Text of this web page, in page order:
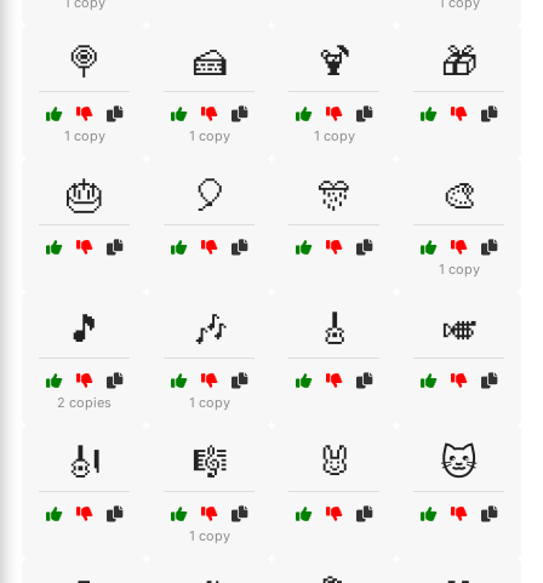
🍭
1 copy
🍰
1 copy
🍹
1 copy
🎁
🎂 🎈 🎊 🎨
1 copy
🎵
2 copies
🎶
1 copy
🎸 🎺
🎻 🎼
1 copy
🐰 🐱